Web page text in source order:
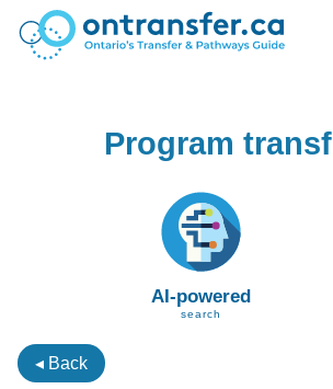
Program
AI-powered
search
◂ Back